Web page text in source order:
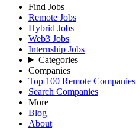
Find Jobs
Remote Jobs
Hybrid Jobs
Web3 Jobs
Internship Jobs
Categories
Companies
Top 100 Remote Companies
Search Companies
More
Blog
About